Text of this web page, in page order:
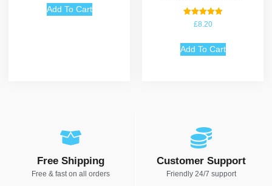
Add To Cart
Rated
5.00
£8.20
Add To Cart
Free Shipping
Free & fast on all orders
Customer Support
Friendly 24/7 support